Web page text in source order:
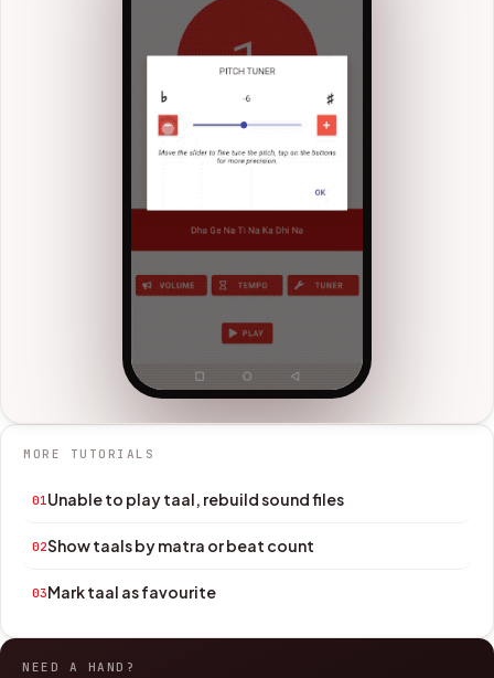
MORE TUTORIALS
01Unable to play taal, rebuild sound files
02Show taals by matra or beat count
03Mark taal as favourite
NEED A HAND?